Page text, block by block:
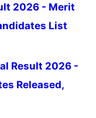
2026 - Merit
List
Result 2026 -
Released,